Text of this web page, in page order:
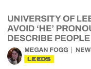
UNIVERSITY OF
AVOID ‘HE’
DESCRIBE PEOPLE
MEGAN FOGG
LEEDS